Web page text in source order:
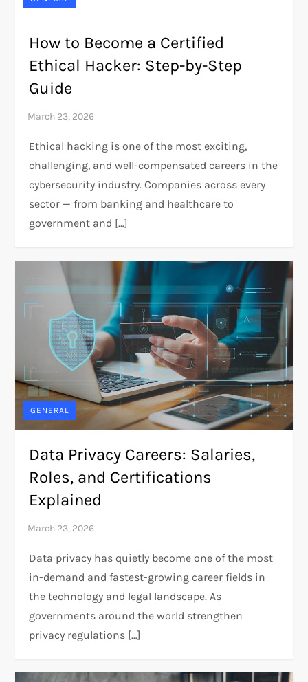
How to Become a Certified
Ethical Hacker: Step-by-Step
Guide
Ethical hacking is one of the most exciting,
challenging, and well-compensated careers in the
cybersecurity industry. Companies across every
sector — from banking and healthcare to
government and […]
GENERAL
Data Privacy Careers: Salaries,
Roles, and Certifications
Explained
Data privacy has quietly become one of the most
in-demand and fastest-growing career fields in
the technology and legal landscape. As
governments around the world strengthen
privacy regulations […]